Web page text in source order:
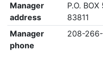
Manager
address
P.O.
83811
Manager
phone
208-